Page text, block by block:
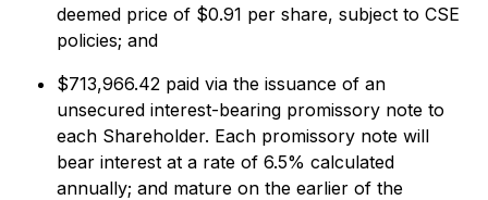
deemed price of $0.91 per share, subject to CSE
policies; and
$713,966.42 paid via the issuance of an
unsecured interest-bearing promissory note to
each Shareholder. Each promissory note will
bear interest at a rate of 6.5% calculated
annually; and mature on the earlier of the